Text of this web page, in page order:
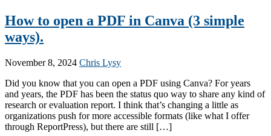
How to open a PDF in Canva (3 simple
ways).
November 8, 2024 Chris Lysy
Did you know that you can open a PDF using Canva? For years
and years, the PDF has been the status quo way to share any kind of
research or evaluation report. I think that’s changing a little as
organizations push for more accessible formats (like what I offer
through ReportPress), but there are still […]